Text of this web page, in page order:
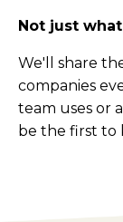
Not just
We'll share
companies
team uses or
be the first to